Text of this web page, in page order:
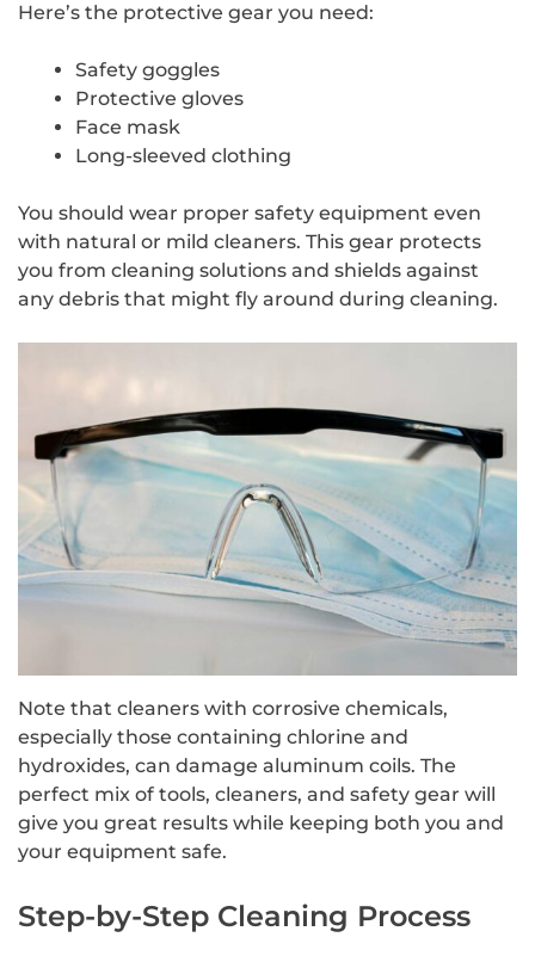
Here’s the protective gear you need:
Safety goggles
Protective gloves
Face mask
Long-sleeved clothing
You should wear proper safety equipment even
with natural or mild cleaners. This gear protects
you from cleaning solutions and shields against
any debris that might fly around during cleaning.
Note that cleaners with corrosive chemicals,
especially those containing chlorine and
hydroxides, can damage aluminum coils. The
perfect mix of tools, cleaners, and safety gear will
give you great results while keeping both you and
your equipment safe.
Step-by-Step Cleaning Process